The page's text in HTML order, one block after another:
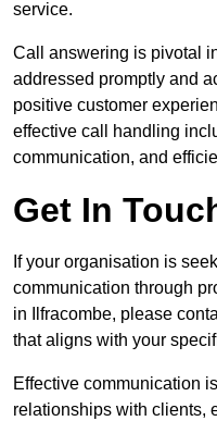
service.
Call answering is pivotal
addressed promptly and
positive customer
effective call handling
communication, and
Get In
If your organisation is
communication through
in Ilfracombe, please
that aligns with your
Effective communication
relationships with clients,